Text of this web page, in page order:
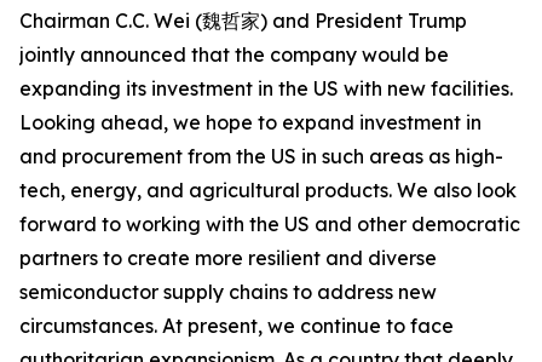
Chairman C.C. Wei (魏哲家) and President Trump
jointly announced that the company would be
expanding its investment in the US with new facilities.
Looking ahead, we hope to expand investment in
and procurement from the US in such areas as high-
tech, energy, and agricultural products. We also look
forward to working with the US and other democratic
partners to create more resilient and diverse
semiconductor supply chains to address new
circumstances. At present, we continue to face